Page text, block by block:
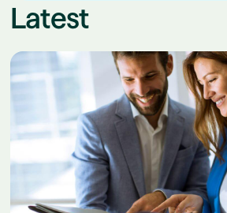
Latest